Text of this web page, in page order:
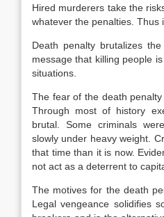
Hired murderers take the
whatever the penalties. Thus
Death penalty brutalizes
message that killing people
situations.
The fear of the death
Through most of history
brutal. Some criminals
slowly under heavy weight.
that time than it is now.
not act as a deterrent to
The motives for the death
Legal vengeance solidifies